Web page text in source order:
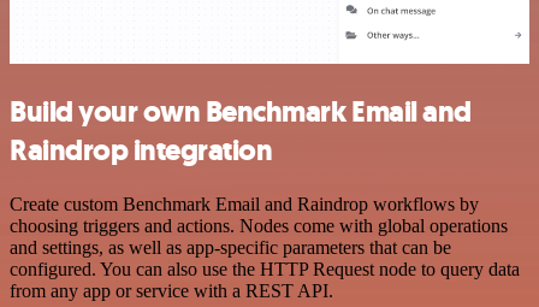
Build your own Benchmark Email and
Raindrop integration
Create custom Benchmark Email and Raindrop workflows by
choosing triggers and actions. Nodes come with global operations
and settings, as well as app-specific parameters that can be
configured. You can also use the HTTP Request node to query data
from any app or service with a REST API.